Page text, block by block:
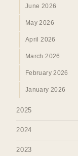
TO. BLOG
Insights &
SURREY ·
HOME
MARKET›
June 2026
May 2026
April 2026
March 2026
February 2026
January 2026
2025
2024
2023